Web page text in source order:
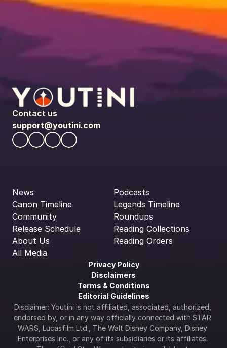
Contact us
support@youtini.com
News
Canon Timeline
Community
Release Schedule
About Us
All Media
Podcasts
Legends Timeline
Roundups
Reading Collections
Reading Orders
Privacy Policy
Disclaimers
Terms & Conditions
Editorial Guidelines
Disclaimer: Youtini is not affiliated, associated, authorized,
endorsed by, or in any way officially connected with STAR
WARS, Lucasfilm Ltd., The Walt Disney Company, Disney
Enterprises Inc., or any of its subsidiaries or its affiliates.